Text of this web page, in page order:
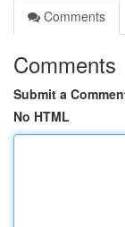
Comments
Comments
Submit a
No HTML